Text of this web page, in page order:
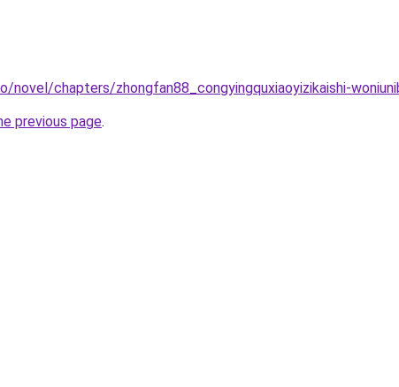
novel/chapters/zhongfan88_congyingquxiaoyizikaishi-
previous page.